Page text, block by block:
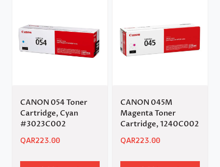
CANON 054 Toner
Cartridge, Cyan
#3023C002
QAR223.00
CANON 045M
Magenta Toner
Cartridge, 1240C002
QAR223.00